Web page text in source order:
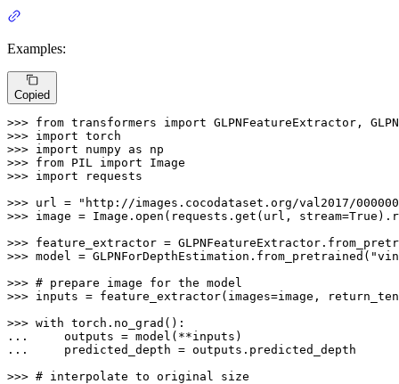
Examples:
Copied
>>> from transformers import
>>> import
>>> import numpy as
>>> from PIL import
>>> import requests
>>> url =
"http://images.cocodataset.org/val2017/
>>> image = Image. open (requests.get(url, stream=True
>>> feature_extractor =
>>> model = GLPNForDepthEstimation.from_pretrained(
>>> # prepare image for the model
>>> inputs = feature_extractor(images=image,
>>> with
...
...
    predicted_depth = outputs.predicted_depth
>>> # interpolate to original size